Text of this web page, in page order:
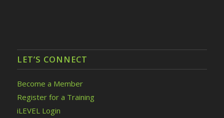
LET’S CONNECT
Become a Member
Register for a Training
iLEVEL Login